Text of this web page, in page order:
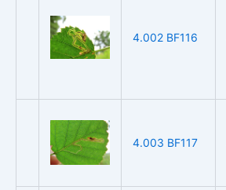
4.002 BF116
4.003 BF117